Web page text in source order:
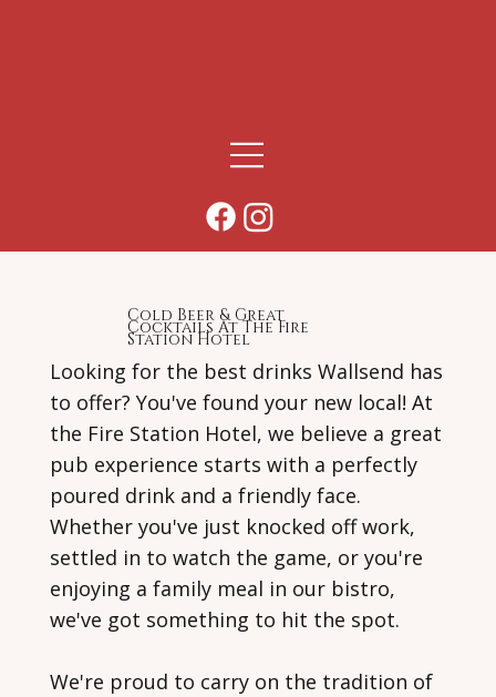
Cold Beer & Great
Cocktails At The Fire
Station Hotel
Looking for the best drinks Wallsend has
to offer? You've found your new local! At
the Fire Station Hotel, we believe a great
pub experience starts with a perfectly
poured drink and a friendly face.
Whether you've just knocked off work,
settled in to watch the game, or you're
enjoying a family meal in our bistro,
we've got something to hit the spot.
We're proud to carry on the tradition of